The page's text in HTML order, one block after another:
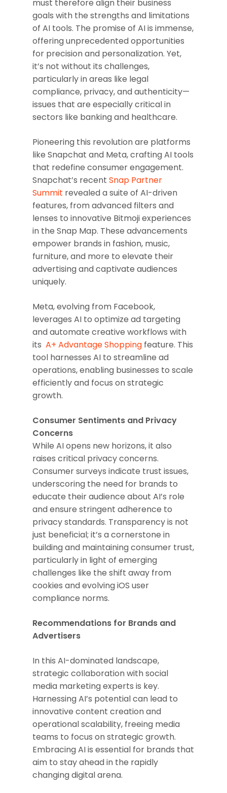
must therefore align their business
goals with the strengths and limitations
of AI tools. The promise of AI is immense,
offering unprecedented opportunities
for precision and personalization. Yet,
it’s not without its challenges,
particularly in areas like legal
compliance, privacy, and authenticity—
issues that are especially critical in
sectors like banking and healthcare.
Pioneering this revolution are platforms
like Snapchat and Meta, crafting AI tools
that redefine consumer engagement.
Snapchat’s recentSnap Partner
Summit revealed a suite of AI-driven
features, from advanced filters and
lenses to innovative Bitmoji experiences
in the Snap Map. These advancements
empower brands in fashion, music,
furniture, and more to elevate their
advertising and captivate audiences
uniquely.
Meta, evolving from Facebook,
leverages AI to optimize ad targeting
and automate creative workflows with
its A+ Advantage Shopping feature. This
tool harnesses AI to streamline ad
operations, enabling businesses to scale
efficiently and focus on strategic
growth.
Consumer Sentiments and Privacy
Concerns
While AI opens new horizons, it also
raises critical privacy concerns.
Consumer surveys indicate trust issues,
underscoring the need for brands to
educate their audience about AI’s role
and ensure stringent adherence to
privacy standards. Transparency is not
just beneficial; it’s a cornerstone in
building and maintaining consumer trust,
particularly in light of emerging
challenges like the shift away from
cookies and evolving iOS user
compliance norms.
Recommendations for Brands and
Advertisers
In this AI-dominated landscape,
strategic collaboration with social
media marketing experts is key.
Harnessing AI’s potential can lead to
innovative content creation and
operational scalability, freeing media
teams to focus on strategic growth.
Embracing AI is essential for brands that
aim to stay ahead in the rapidly
changing digital arena.